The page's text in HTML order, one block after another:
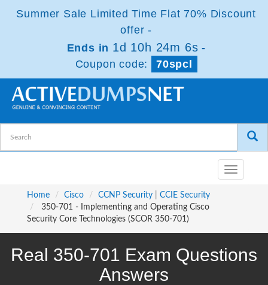
Summer Sale Limited Time Flat 70% Discount
offer -
Ends in 1d 10h 24m 5s -
Coupon code:
70spcl
Toggle
navigation
Home
Cisco CCNP Security
CCIE Security
350-701 - Implementing and Operating Cisco
Security Core Technologies (SCOR 350-701)
Real 350-701 Exam Questions
Answers